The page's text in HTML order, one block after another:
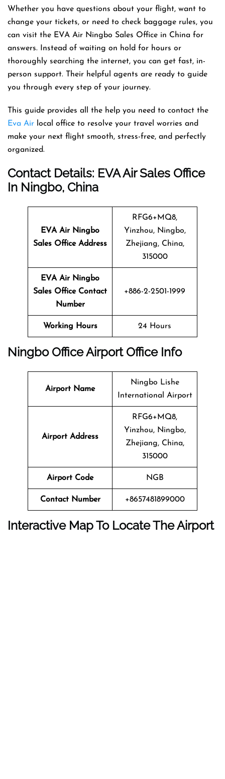
Whether you have questions about your flight, want to
change your tickets, or need to check baggage rules, you
can visit the EVA Air Ningbo Sales Office in China for
answers. Instead of waiting on hold for hours or
thoroughly searching the internet, you can get fast, in-
person support. Their helpful agents are ready to guide
you through every step of your journey.
This guide provides all the help you need to contact the
Eva Air local office to resolve your travel worries and
make your next flight smooth, stress-free, and perfectly
organized.
Contact Details: EVA Air Sales Office
In Ningbo, China
EVA Air Ningbo
Sales Office Address
RFG6+MQ8,
Yinzhou, Ningbo,
Zhejiang, China,
315000
EVA Air Ningbo
Sales Office Contact
Number
+886-2-2501-1999
Working Hours 24 Hours
Ningbo Office Airport Office Info
Airport Name
Ningbo Lishe
International Airport
Airport Address
RFG6+MQ8,
Yinzhou, Ningbo,
Zhejiang, China,
315000
Airport Code NGB
Contact Number +8657481899000
Interactive Map To Locate The Airport